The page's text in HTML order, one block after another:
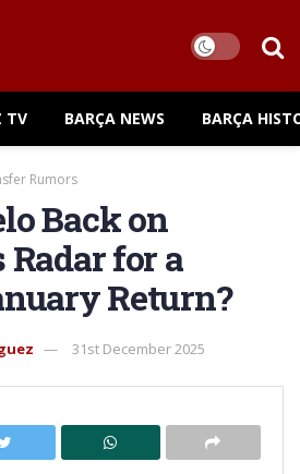
TV BARÇA NEWS BARÇA
Rumors
Back on
Radar for a
Return?
31st December 2025